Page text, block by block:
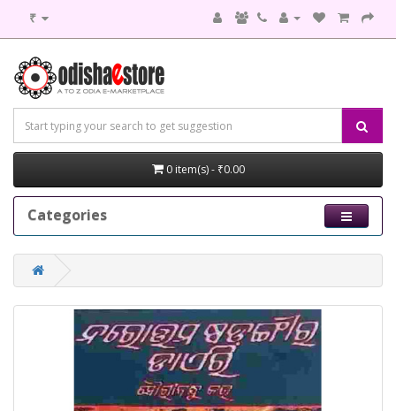
₹
0 item(s) - ₹0.00
Categories